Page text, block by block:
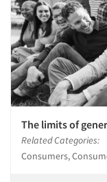
The limits of
Related Categories:
Consumers,